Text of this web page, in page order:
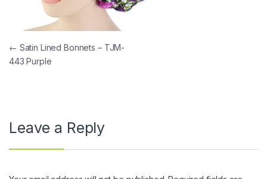
Post navigation
← Satin Lined Bonnets – TJM-
443 Purple
Leave a Reply